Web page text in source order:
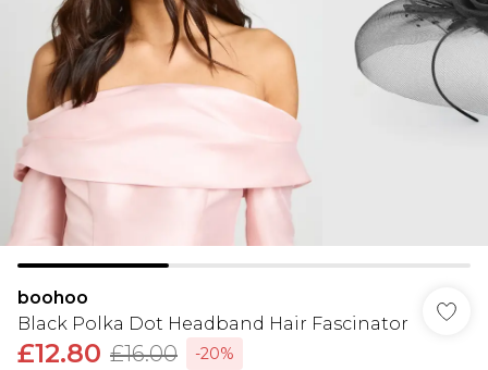
boohoo
Black Polka Dot Headband Hair Fascinator
£12.80 £16.00
-20%